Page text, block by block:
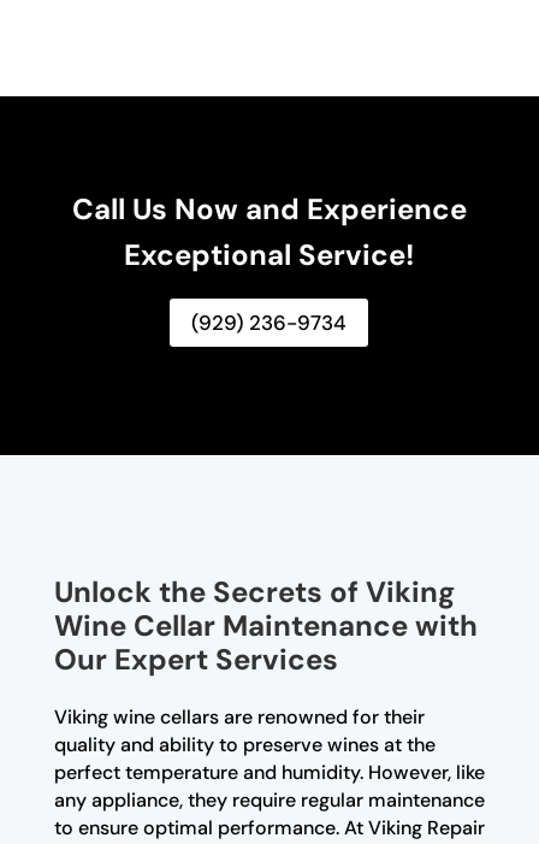
Call Us Now and Experience
Exceptional Service!
(929) 236-9734
Unlock the Secrets of Viking
Wine Cellar Maintenance with
Our Expert Services
Viking wine cellars are renowned for their
quality and ability to preserve wines at the
perfect temperature and humidity. However, like
any appliance, they require regular maintenance
to ensure optimal performance. At Viking Repair